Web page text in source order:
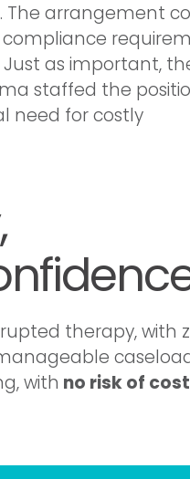
The arrangement
as important,
staffed the
need for costly
therapy, with
with no risk of